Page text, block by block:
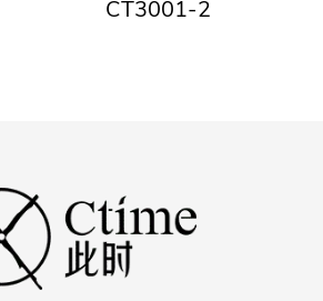
CT3001-2